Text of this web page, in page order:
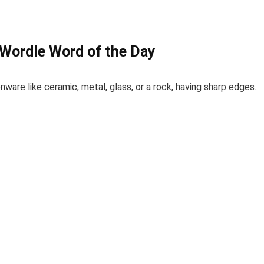
Word of the Day
like ceramic, metal, glass, or a rock, having sharp edges.